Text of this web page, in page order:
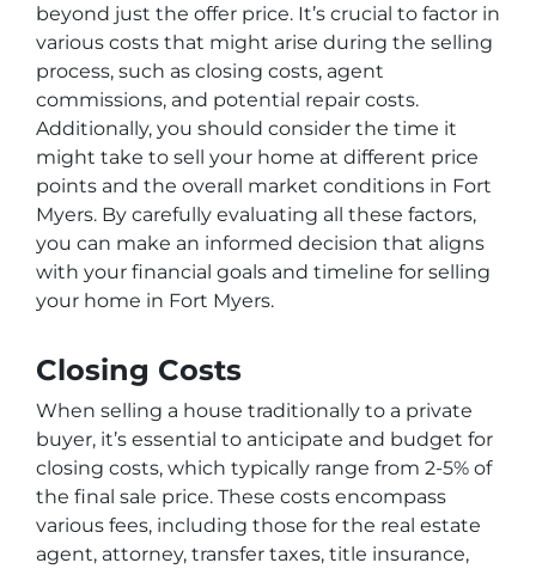
beyond just the offer price. It’s crucial to factor in
various costs that might arise during the selling
process, such as closing costs, agent
commissions, and potential repair costs.
Additionally, you should consider the time it
might take to sell your home at different price
points and the overall market conditions in Fort
Myers. By carefully evaluating all these factors,
you can make an informed decision that aligns
with your financial goals and timeline for selling
your home in Fort Myers.
Closing Costs
When selling a house traditionally to a private
buyer, it’s essential to anticipate and budget for
closing costs, which typically range from 2-5% of
the final sale price. These costs encompass
various fees, including those for the real estate
agent, attorney, transfer taxes, title insurance,